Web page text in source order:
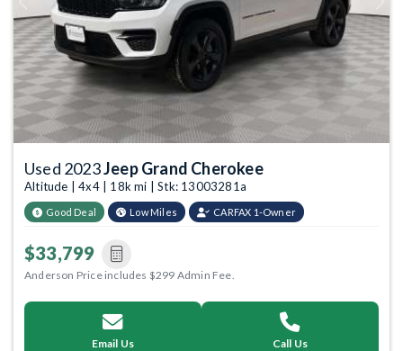
Previous
Used 2023Jeep Grand Cherokee
Altitude | 4x4 | 18k mi | Stk: 13003281a
Good Deal Low Miles CARFAX 1-Owner
$33,799
Anderson Price includes $299 Admin Fee.
Email Us Call Us